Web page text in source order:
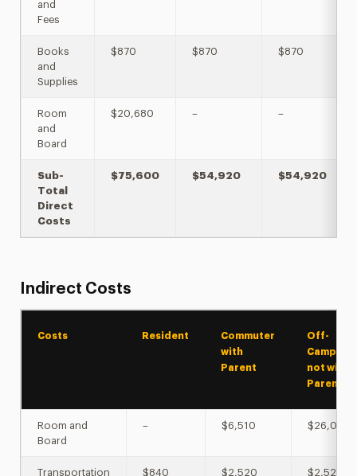
and
Fees
Books
and
Supplies
$870 $870 $870
Room
and
Board
$20,680 – –
Sub-
Total
Direct
Costs
$75,600 $54,920 $54,920
Indirect Costs
Costs Resident
Commuter
with
Parent
Off-
Campus
not with
Parent
Room and
Board
– $6,510 $26,004
Transportation $840 $2,520 $2,520